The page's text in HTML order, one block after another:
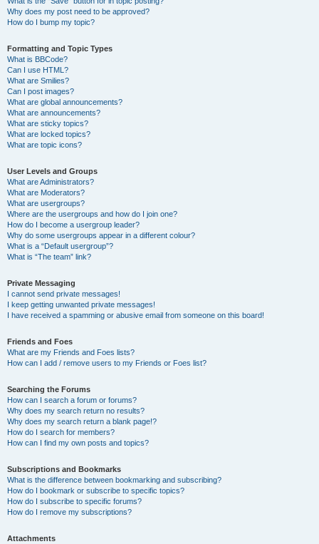
Why does my post need to be approved?
How do I bump my topic?
Formatting and Topic Types
What is BBCode?
Can I use HTML?
What are Smilies?
Can I post images?
What are global announcements?
What are announcements?
What are sticky topics?
What are locked topics?
What are topic icons?
User Levels and Groups
What are Administrators?
What are Moderators?
What are usergroups?
Where are the usergroups and how do I join one?
How do I become a usergroup leader?
Why do some usergroups appear in a different colour?
What is a “Default usergroup”?
What is “The team” link?
Private Messaging
I cannot send private messages!
I keep getting unwanted private messages!
I have received a spamming or abusive email from someone on this board!
Friends and Foes
What are my Friends and Foes lists?
How can I add / remove users to my Friends or Foes list?
Searching the Forums
How can I search a forum or forums?
Why does my search return no results?
Why does my search return a blank page!?
How do I search for members?
How can I find my own posts and topics?
Subscriptions and Bookmarks
What is the difference between bookmarking and subscribing?
How do I bookmark or subscribe to specific topics?
How do I subscribe to specific forums?
How do I remove my subscriptions?
Attachments